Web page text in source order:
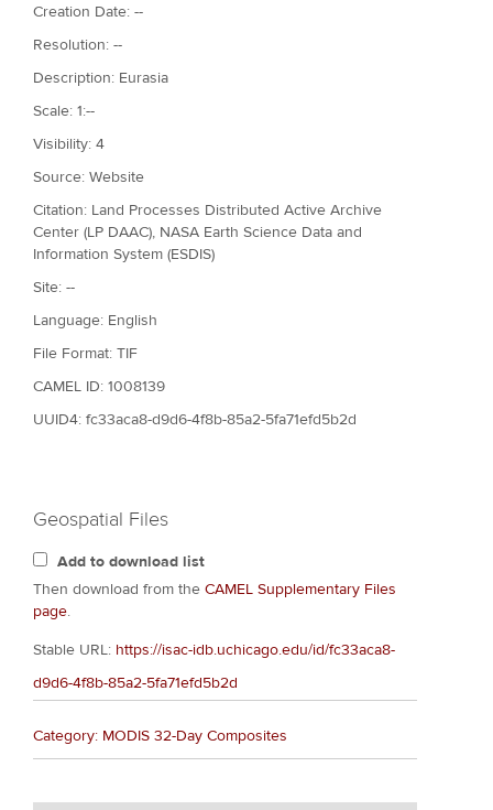
Creation Date: --
Resolution: --
Description: Eurasia
Scale: 1:--
Visibility: 4
Source: Website
Citation: Land Processes Distributed Active Archive
Center (LP DAAC), NASA Earth Science Data and
Information System (ESDIS)
Site: --
Language: English
File Format: TIF
CAMEL ID: 1008139
UUID4: fc33aca8-d9d6-4f8b-85a2-5fa71efd5b2d
Geospatial Files
Add to download list
Then download from the CAMEL Supplementary Files
page.
Stable URL: https://isac-idb.uchicago.edu/id/fc33aca8-
d9d6-4f8b-85a2-5fa71efd5b2d
Category: MODIS 32-Day Composites